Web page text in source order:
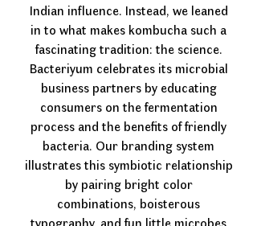
Indian influence. Instead, we leaned
in to what makes kombucha such a
fascinating tradition: the science.
Bacteriyum celebrates its microbial
business partners by educating
consumers on the fermentation
process and the benefits of friendly
bacteria. Our branding system
illustrates this symbiotic relationship
by pairing bright color
combinations, boisterous
typography, and fun little microbes